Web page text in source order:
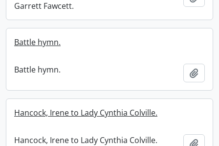
Garrett Fawcett.
Battle hymn.
Battle hymn.
Hancock, Irene to Lady Cynthia Colville.
Hancock, Irene to Lady Cynthia Colville.